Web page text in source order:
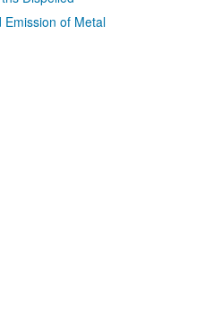
Emission of Metal